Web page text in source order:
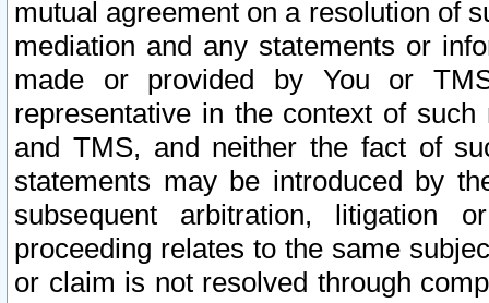
mutual agreement on a resolution of
mediation and any statements or
made or provided by You or
representative in the context of
and TMS, and neither the fact of
statements may be introduced by
subsequent arbitration, litigation
proceeding relates to the same
or claim is not resolved through